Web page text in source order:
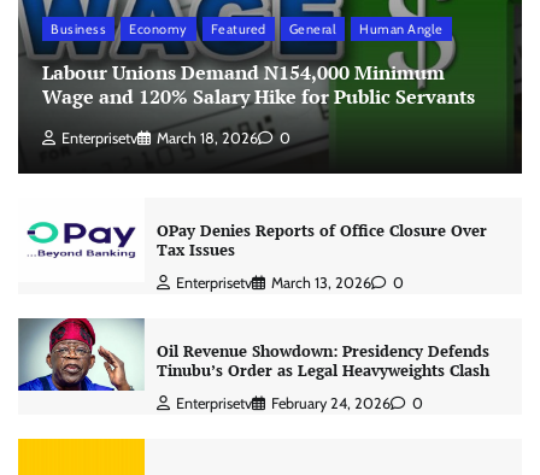
Business Economy Featured General Human Angle
Labour Unions Demand N154,000 Minimum
Wage and 120% Salary Hike for Public Servants
Enterprisetv March 18, 2026 0
OPay Denies Reports of Office Closure Over
Tax Issues
Enterprisetv March 13, 2026 0
Oil Revenue Showdown: Presidency Defends
Tinubu’s Order as Legal Heavyweights Clash
Enterprisetv February 24, 2026 0